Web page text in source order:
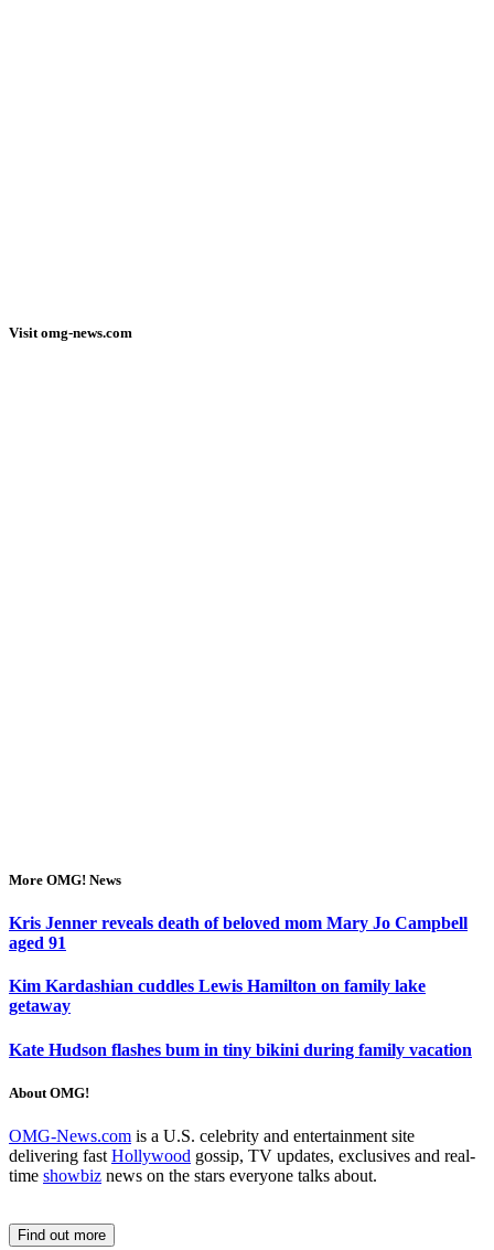
Visit omg-news.com
More OMG! News
Kris Jenner reveals death of beloved mom Mary Jo Campbell
aged 91
Kim Kardashian cuddles Lewis Hamilton on family lake
getaway
Kate Hudson flashes bum in tiny bikini during family vacation
About OMG!
OMG-News.com is a U.S. celebrity and entertainment site
delivering fast Hollywood gossip, TV updates, exclusives and real-
time showbiz news on the stars everyone talks about.
Find out more